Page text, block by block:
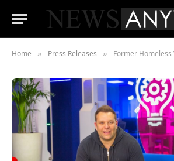
Home » Press Releases » Former Homeless Veteran Turned Successful